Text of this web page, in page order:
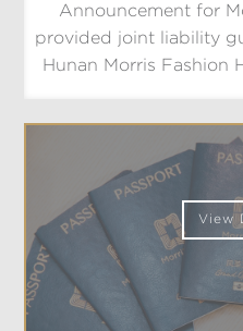
Announcement for
provided joint liability
Hunan Morris Fashion
View